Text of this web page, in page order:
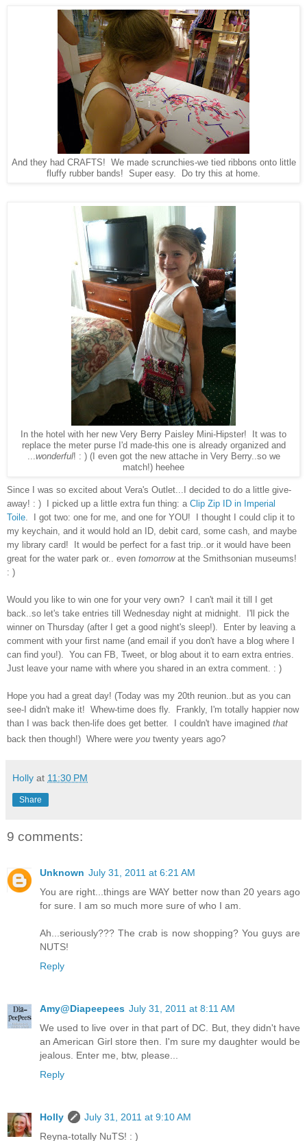
And they had CRAFTS! We made scrunchies-we tied ribbons onto little
fluffy rubber bands! Super easy. Do try this at home.
In the hotel with her new Very Berry Paisley Mini-Hipster! It was to
replace the meter purse I'd made-this one is already organized and
...wonderful! : ) (I even got the new attache in Very Berry..so we
match!) heehee
Since I was so excited about Vera's Outlet...I decided to do a little give-
away! : ) I picked up a little extra fun thing: a Clip Zip ID in Imperial
Toile. I got two: one for me, and one for YOU! I thought I could clip it to
my keychain, and it would hold an ID, debit card, some cash, and maybe
my library card! It would be perfect for a fast trip..or it would have been
great for the water park or.. even tomorrowat the Smithsonian museums!
: )
Would you like to win one for your very own? I can't mail it till I get
back..so let's take entries till Wednesday night at midnight. I'll pick the
winner on Thursday (after I get a good night's sleep!). Enter by leaving a
comment with your first name (and email if you don't have a blog where I
can find you!). You can FB, Tweet, or blog about it to earn extra entries.
Just leave your name with where you shared in an extra comment. : )
Hope you had a great day! (Today was my 20th reunion..but as you can
see-I didn't make it! Whew-time does fly. Frankly, I'm totally happier now
than I was back then-life does get better. I couldn't have imagined that
back then though!) Where were you twenty years ago?
Holly at 11:30 PM
Share
9 comments:
Unknown July 31, 2011 at 6:21 AM
You are right...things are WAY better now than 20 years ago
for sure. I am so much more sure of who I am.
Ah...seriously??? The crab is now shopping? You guys are
NUTS!
Reply
Amy@Diapeepees July 31, 2011 at 8:11 AM
We used to live over in that part of DC. But, they didn't have
an American Girl store then. I'm sure my daughter would be
jealous. Enter me, btw, please...
Reply
Holly
July 31, 2011 at 9:10 AM
Reyna-totally NuTS! : )